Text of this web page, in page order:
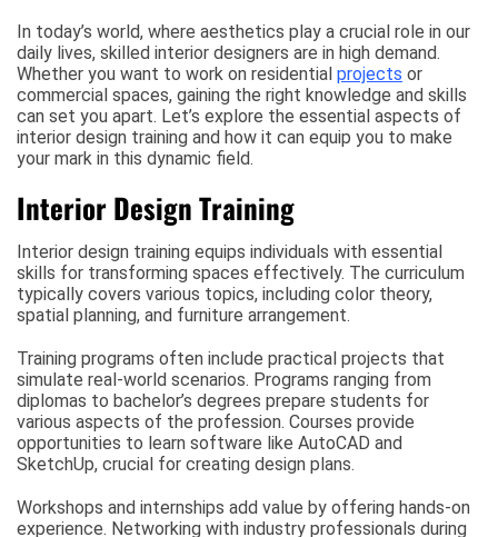
In today’s world, where aesthetics play a crucial role in our
daily lives, skilled interior designers are in high demand.
Whether you want to work on residential projects or
commercial spaces, gaining the right knowledge and skills
can set you apart. Let’s explore the essential aspects of
interior design training and how it can equip you to make
your mark in this dynamic field.
Interior Design Training
Interior design training equips individuals with essential
skills for transforming spaces effectively. The curriculum
typically covers various topics, including color theory,
spatial planning, and furniture arrangement.
Training programs often include practical projects that
simulate real-world scenarios. Programs ranging from
diplomas to bachelor’s degrees prepare students for
various aspects of the profession. Courses provide
opportunities to learn software like AutoCAD and
SketchUp, crucial for creating design plans.
Workshops and internships add value by offering hands-on
experience. Networking with industry professionals during